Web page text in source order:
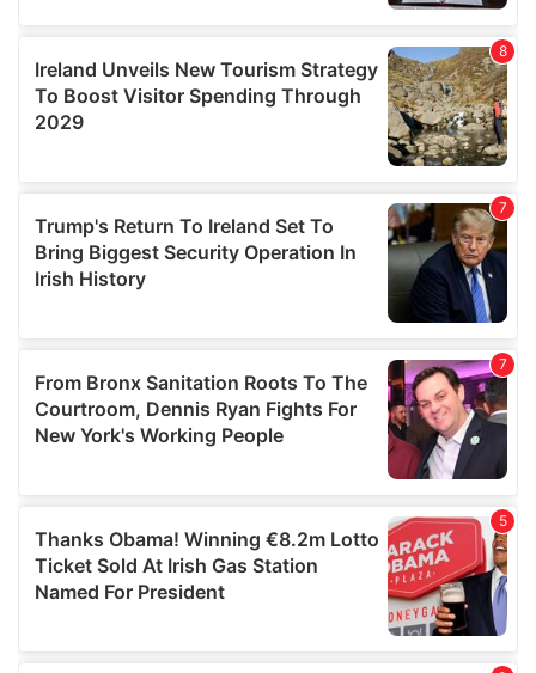
provided to them or that they’ve collected from your use
of their services.